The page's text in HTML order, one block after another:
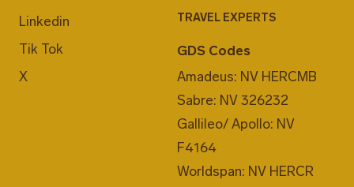
Linkedin
Tik Tok
X
TRAVEL EXPERTS
GDS Codes
Amadeus: NV HERCMB
Sabre: NV 326232
Gallileo/ Apollo: NV
F4164
Worldspan: NV HERCR